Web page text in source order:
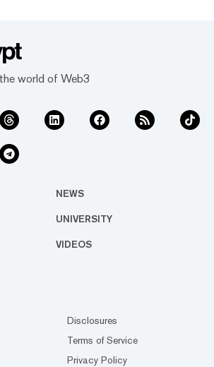
world of Web3
NEWS
UNIVERSITY
VIDEOS
Disclosures
Terms of Service
Privacy Policy